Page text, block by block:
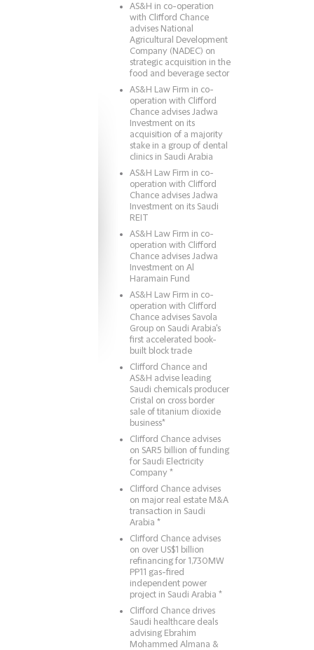
AS&H in co-operation
with Clifford Chance
advises National
Agricultural Development
Company (NADEC) on
strategic acquisition in the
food and beverage sector
AS&H Law Firm in co-
operation with Clifford
Chance advises Jadwa
Investment on its
acquisition of a majority
stake in a group of dental
clinics in Saudi Arabia
AS&H Law Firm in co-
operation with Clifford
Chance advises Jadwa
Investment on its Saudi
REIT
AS&H Law Firm in co-
operation with Clifford
Chance advises Jadwa
Investment on Al
Haramain Fund
AS&H Law Firm in co-
operation with Clifford
Chance advises Savola
Group on Saudi Arabia's
first accelerated book-
built block trade
Clifford Chance and
AS&H advise leading
Saudi chemicals producer
Cristal on cross border
sale of titanium dioxide
business*
Clifford Chance advises
on SAR5 billion of funding
for Saudi Electricity
Company *
Clifford Chance advises
on major real estate M&A
transaction in Saudi
Arabia *
Clifford Chance advises
on over US$1 billion
refinancing for 1,730MW
PP11 gas-fired
independent power
project in Saudi Arabia *
Clifford Chance drives
Saudi healthcare deals
advising Ebrahim
Mohammed Almana &